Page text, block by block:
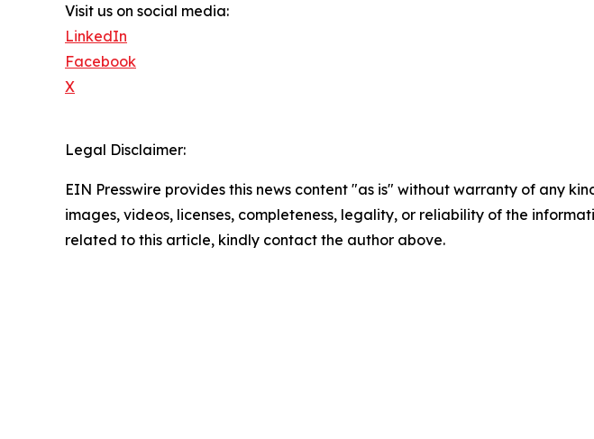
Visit us on social media:
LinkedIn
Facebook
X
Legal Disclaimer:
EIN Presswire provides this news content "as is" without warranty of any
images, videos, licenses, completeness, legality, or reliability of the
related to this article, kindly contact the author above.